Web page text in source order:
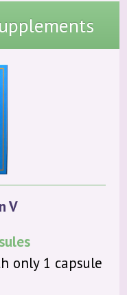
V
only 1 capsule